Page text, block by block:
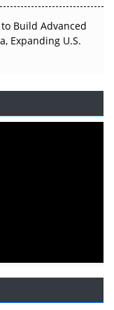
Build Advanced
Expanding U.S.